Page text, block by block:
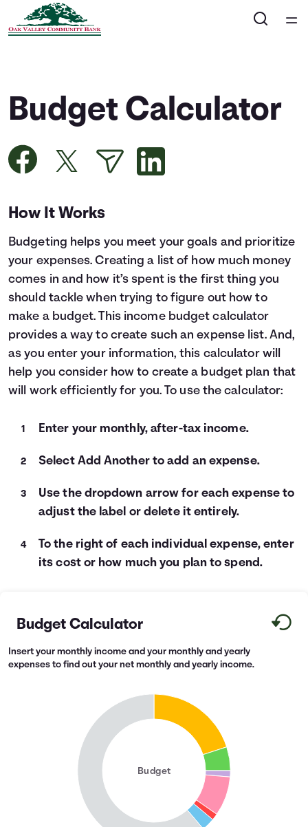
Courses
Articles
Coaches
Topics
Languages
Login
Budget Calculator
How It Works
Budgeting helps you meet your goals and prioritize
your expenses. Creating a list of how much money
comes in and how it’s spent is the first thing you
should tackle when trying to figure out how to
make a budget. This income budget calculator
provides a way to create such an expense list. And,
as you enter your information, this calculator will
help you consider how to create a budget plan that
will work efficiently for you. To use the calculator:
Enter your monthly, after-tax income.
Select Add Another to add an expense.
Use the dropdown arrow for each expense to
adjust the label or delete it entirely.
To the right of each individual expense, enter
its cost or how much you plan to spend.
Budget Calculator
Insert your monthly income and your monthly and yearly
expenses to find out your net monthly and yearly income.
Budget